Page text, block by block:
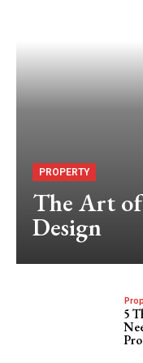
PROPERTY
The Art
Design
5